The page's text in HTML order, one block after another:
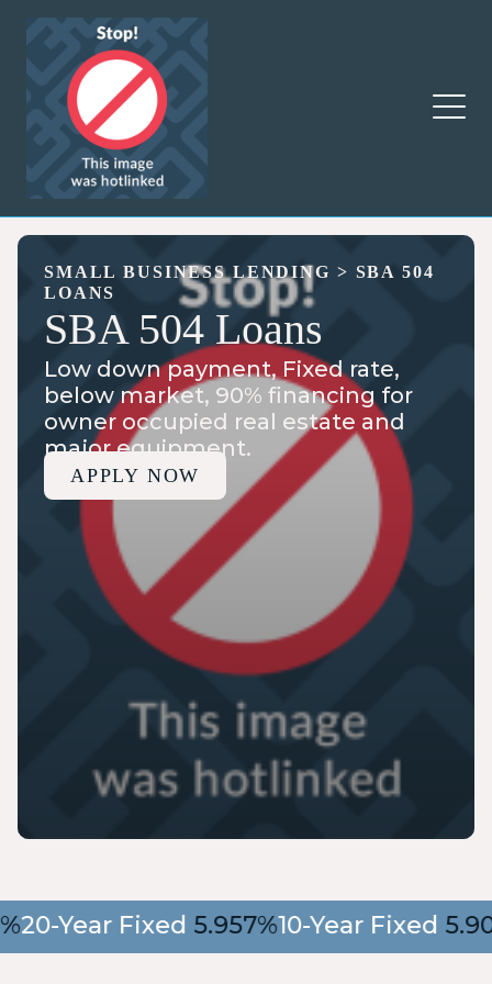
SMALL BUSINESS LENDING > SBA 504
LOANS
SBA 504 Loans
Low down payment, Fixed rate,
below market, 90% financing for
owner occupied real estate and
major equipment.
APPLY NOW
20-Year Fixed5.957%10-Year Fixed